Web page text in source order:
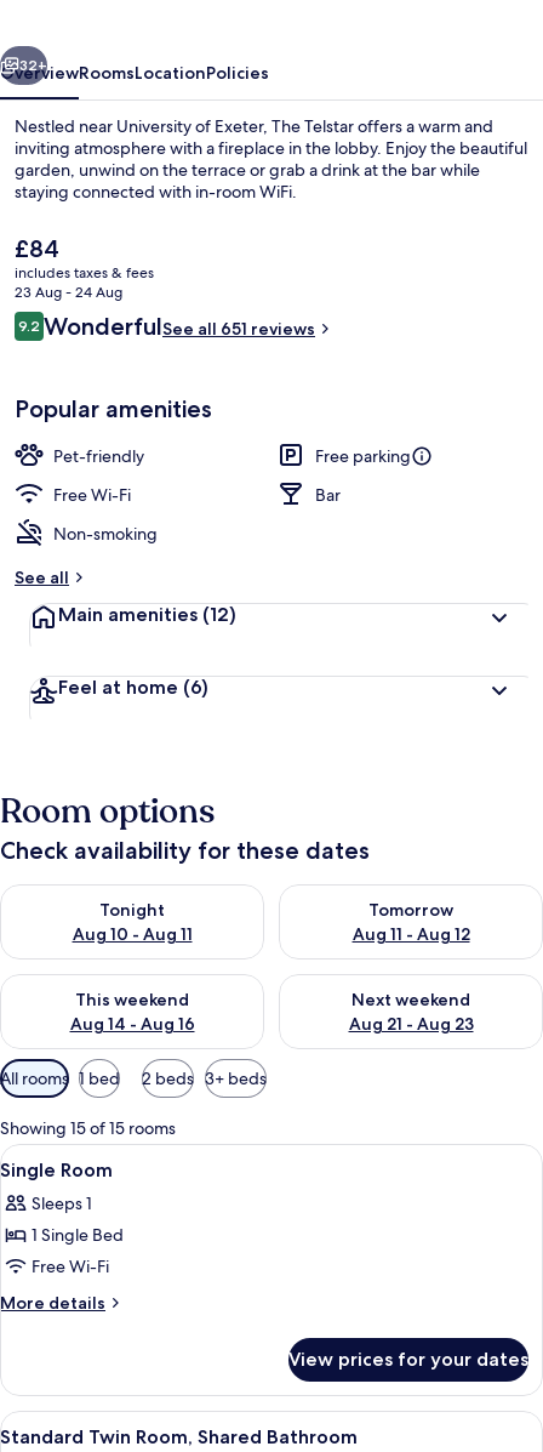
Dining
Next
32+
OverviewRoomsLocationPolicies
Nestled near University of Exeter, The Telstar offers a warm and
inviting atmosphere with a fireplace in the lobby. Enjoy the beautiful
garden, unwind on the terrace or grab a drink at the bar while
staying connected with in-room WiFi.
The
current
price
is
£84
£84
includes taxes & fees
23 Aug - 24 Aug
Reviews
9.29.2 out of 10
WonderfulSee all 651 reviews
Popular amenities
Pet-friendly
Free parking
Free Wi-Fi
Bar
Non-smoking
See all
Main amenities (12)
Feel at home (6)
Room options
Check availability for these dates
Tonight
Aug 10 - Aug 11
Check availability for tonight Aug 10 - Aug 11
Tomorrow
Aug 11 - Aug 12
Check availability for
This weekend
Aug 14 - Aug 16
Check availability for this weekend Aug 14 - Aug 16
Next weekend
Aug 21 - Aug 23
Check availability for next
Available
filters
for
rooms
All rooms 1 bed 2 beds 3+ beds
Showing 15 of 15 rooms
View
all
photos
for
Single
Room
Desk, free WiFi, individually
1
Single Room
Sleeps 1
1 Single Bed
Free Wi-Fi
More details
More
Room
View prices for your dates
View
A hotel room with two beds, each
3
Standard Twin Room, Shared Bathroom